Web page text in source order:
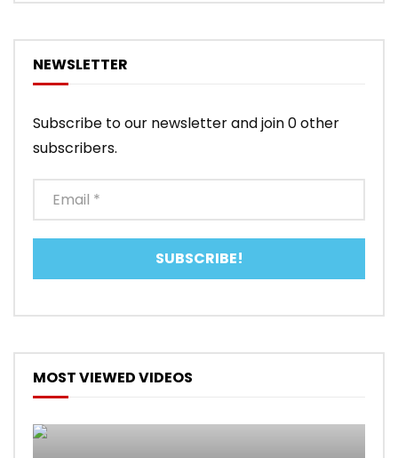
NEWSLETTER
Subscribe to our newsletter and join 0 other
subscribers.
MOST VIEWED VIDEOS